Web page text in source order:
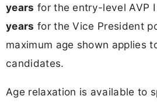
years for the entry-level AVP
years for the Vice President
maximum age shown applies
candidates.
Age relaxation is available to